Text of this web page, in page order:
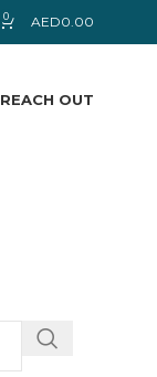
0 AED0.00
REACH OUT